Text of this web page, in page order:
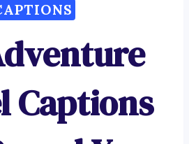
Captions